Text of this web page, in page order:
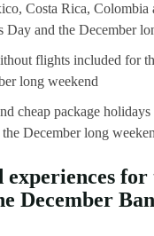
Costa Rica, Colombia
Day and the December
flights included for
long weekend
cheap package
December long
experiences
December